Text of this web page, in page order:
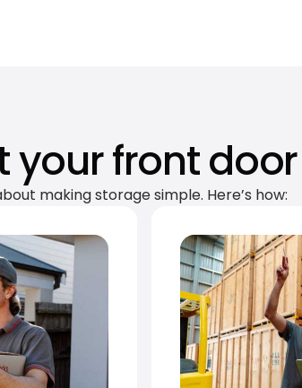
your front door
making storage simple. Here’s how: